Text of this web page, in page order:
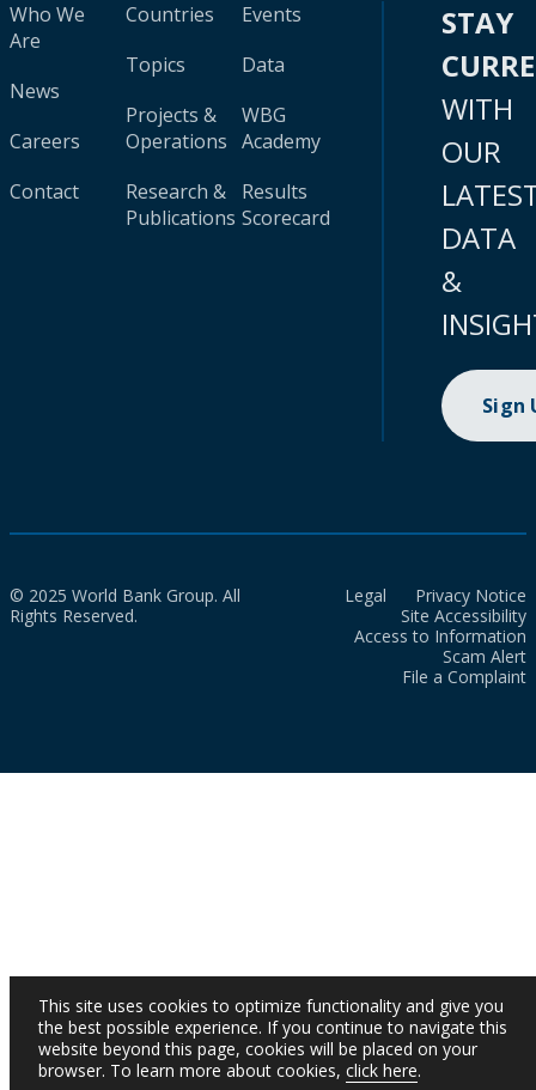
Who We
Are
News
Careers
Contact
Countries
Topics
Projects &
Operations
Research &
Publications
Events
Data
WBG
Academy
Results
Scorecard
STAY
WITH
OUR
DATA
&
Sign
© 2025 World Bank Group. All
Rights Reserved.
Legal
Privacy Notice
Site Accessibility
Access to Information
Scam Alert
File a Complaint
This site uses cookies to optimize functionality and give you
the best possible experience. If you continue to navigate this
website beyond this page, cookies will be placed on your
browser. To learn more about cookies, click here.